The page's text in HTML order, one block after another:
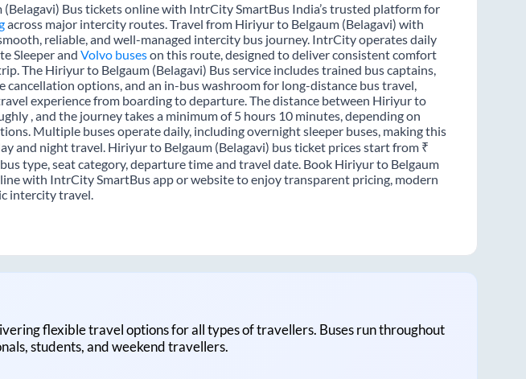
Bus tickets online with IntrCity SmartBus India’s trusted platform for
across major intercity routes. Travel from Hiriyur to Belgaum (Belagavi) with
reliable, and well-managed intercity bus journey. IntrCity operates daily
Sleeper and Volvo buseson this route, designed to deliver consistent comfort
The Hiriyur to Belgaum (Belagavi) Bus service includes trained bus captains,
cancellation options, and an in-bus washroom for long-distance bus travel,
experience from boarding to departure. The distance between Hiriyur to
, and the journey takes a minimum of 5 hours 10 minutes, depending on
Multiple buses operate daily, including overnight sleeper buses, making this
and night travel. Hiriyur to Belgaum (Belagavi) bus ticket prices start from ₹
type, seat category, departure time and travel date. Book Hiriyur to Belgaum
with IntrCity SmartBus app or website to enjoy transparent pricing, modern
intercity travel.
flexible travel options for all types of travellers. Buses run throughout
students, and weekend travellers.